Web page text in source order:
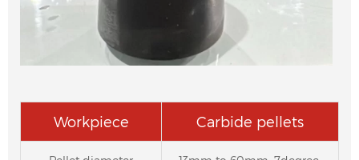
Workpiece Carbide pellets